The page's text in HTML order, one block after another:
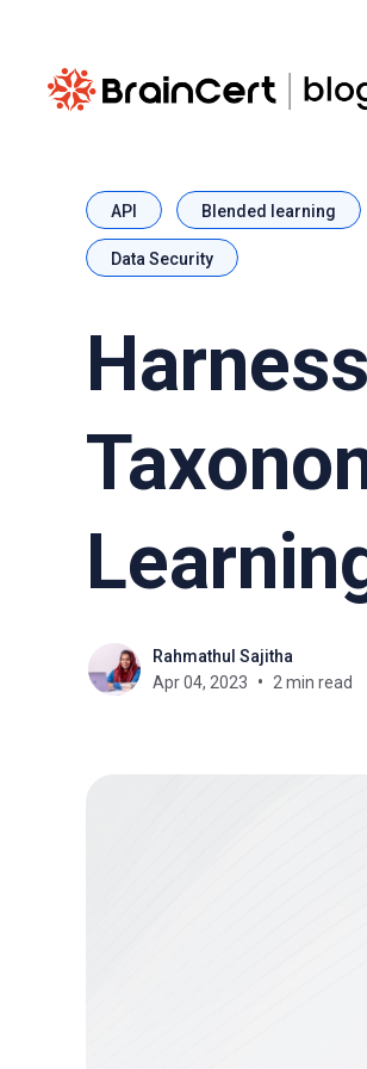
API Blended learning
Data Security
Rahmathul Sajitha
Apr 04, 2023
2 min read